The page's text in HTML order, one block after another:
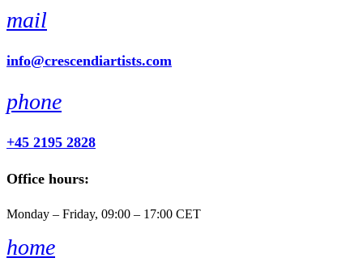
mail
info@crescendiartists.com
phone
+45 2195 2828
Office hours:
Monday – Friday, 09:00 – 17:00 CET
home